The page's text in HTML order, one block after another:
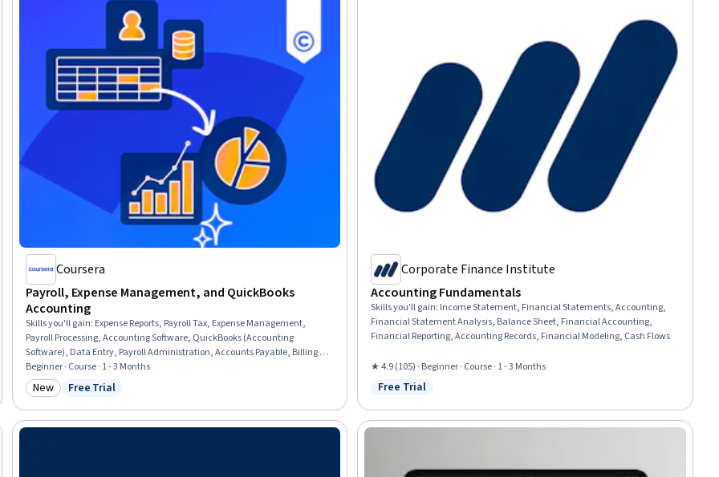
Coursera
Payroll, Expense Management, and QuickBooks
Accounting
Skills you'll gain: Expense Reports, Payroll Tax, Expense Management,
Payroll Processing, Accounting Software, QuickBooks (Accounting
Software), Data Entry, Payroll Administration, Accounts Payable, Billing &
Invoicing, Administrative Support, Payment Processing and Collection,
Ledgers (Accounting), Accounting Records, Invoicing, Tax Compliance,
Document Management, Vendor Relationship Management, Workflow
Management, Compliance Management
Beginner · Course · 1 - 3 Months
Category: New
New Status: Free Trial
Free Trial
Corporate Finance Institute
Accounting Fundamentals
Skills you'll gain: Income Statement, Financial Statements, Accounting,
Financial Statement Analysis, Balance Sheet, Financial Accounting,
Financial Reporting, Accounting Records, Financial Modeling, Cash Flows
★ 4.9 (105) · Beginner · Course · 1 - 3 Months
Status: Free Trial
Free Trial